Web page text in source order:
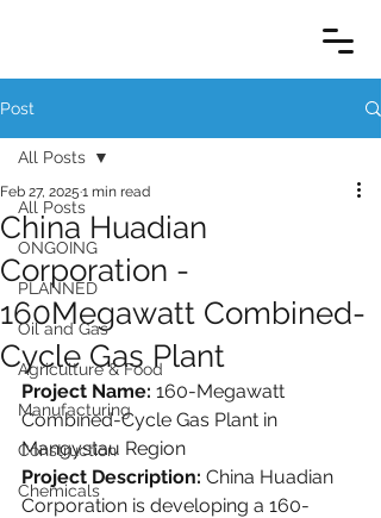
Post
All Posts
ONGOING
PLANNED
Oil and Gas
Agriculture & Food
Manufacturing
Construction
Chemicals
All Posts
China Huadian
Corporation -
160Megawatt Combined-
Cycle Gas Plant
Feb 27, 2025 1 min read
Project Name: 160-Megawatt
Combined-Cycle Gas Plant in
Mangystau Region
Project Description: China Huadian
Corporation is developing a 160-